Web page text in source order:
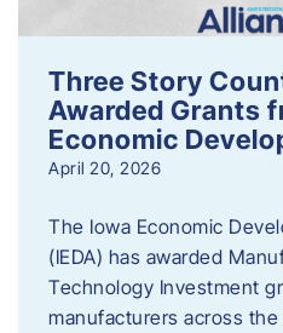
Three Story
Awarded Grants
Economic
April 20, 2026
The Iowa Economic
(IEDA) has awarded
Technology Investment
manufacturers across